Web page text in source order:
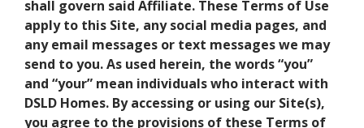
shall govern said Affiliate. These Terms of Use
apply to this Site, any social media pages, and
any email messages or text messages we may
send to you. As used herein, the words “you”
and “your” mean individuals who interact with
DSLD Homes. By accessing or using our Site(s),
you agree to the provisions of these Terms of